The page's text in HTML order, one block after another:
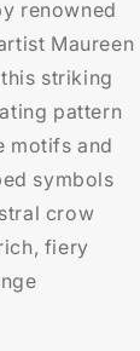
renowned
Maureen
striking
pattern
motifs and
symbols
crow
fiery